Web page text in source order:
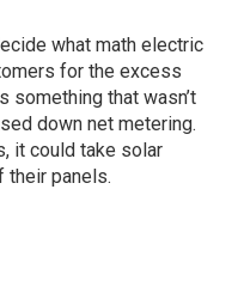
what math electric
for the excess
something that wasn’t
down net metering.
it could take solar
their panels.